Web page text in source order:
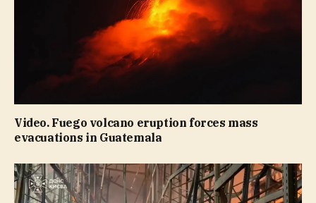
Video. Fuego volcano eruption forces mass
evacuations in Guatemala